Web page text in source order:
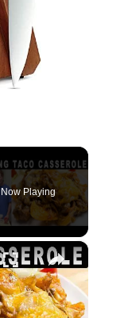
Now Playing
×